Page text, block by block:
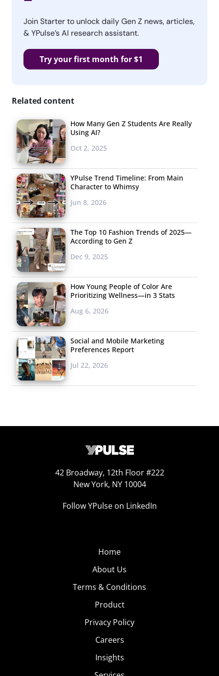
Join Starter to unlock daily Gen Z news, articles,
& YPulse’s AI research assistant.
Try your first month for $1
Related content
How Many Gen Z Students Are Really
Using AI?
Oct 2, 2025
YPulse Trend Timeline: From Main
Character to Whimsy
Jun 8, 2026
The Top 10 Fashion Trends of 2025—
According to Gen Z
Dec 9, 2025
How Young People of Color Are
Prioritizing Wellness—in 3 Stats
Aug 6, 2026
Social and Mobile Marketing
Preferences Report
Jul 22, 2026
42 Broadway, 12th Floor #222
New York, NY 10004
Follow YPulse on LinkedIn
Home
About Us
Terms & Conditions
Product
Privacy Policy
Careers
Insights